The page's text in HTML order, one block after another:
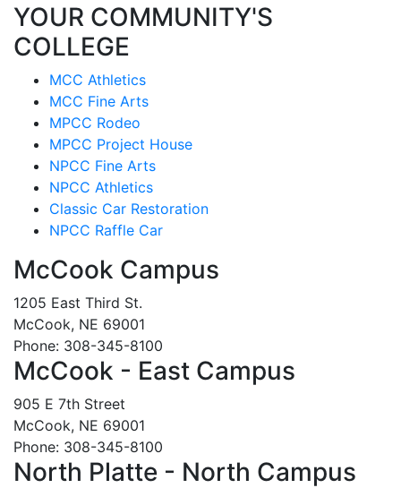
YOUR COMMUNITY'S
COLLEGE
MCC Athletics
MCC Fine Arts
MPCC Rodeo
MPCC Project House
NPCC Fine Arts
NPCC Athletics
Classic Car Restoration
NPCC Raffle Car
McCook Campus
1205 East Third St.
McCook, NE 69001
Phone: 308-345-8100
McCook - East Campus
905 E 7th Street
McCook, NE 69001
Phone: 308-345-8100
North Platte - North Campus